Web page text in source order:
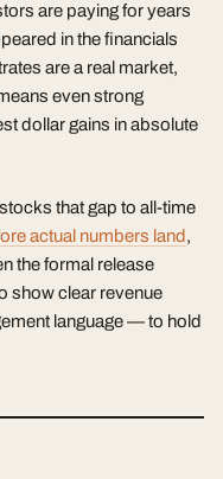
are paying for years
in the financials
are a real market,
even strong
dollar gains in absolute
that gap to all-time
actual numbers land,
the formal release
show clear revenue
language — to hold